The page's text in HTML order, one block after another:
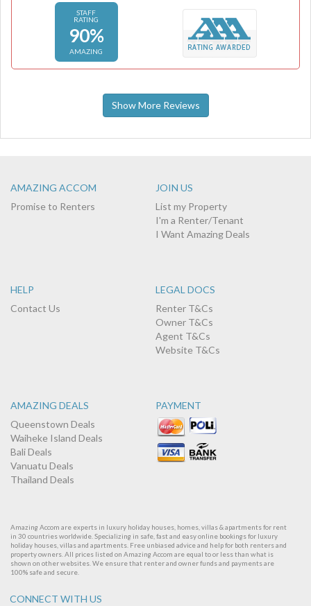
STAFF
RATING
90%
AMAZING
Show More Reviews
AMAZING ACCOM
Promise to Renters
JOIN US
List my Property
I'm a Renter/Tenant
I Want Amazing Deals
HELP
Contact Us
LEGAL DOCS
Renter T&Cs
Owner T&Cs
Agent T&Cs
Website T&Cs
AMAZING DEALS
Queenstown Deals
Waiheke Island Deals
Bali Deals
Vanuatu Deals
Thailand Deals
PAYMENT
Amazing Accom are experts in luxury holiday houses, homes, villas & apartments for rent
in 30 countries worldwide. Specializing in safe, fast and easy online bookings for luxury
holiday houses, villas and apartments. Free unbiased advice and help for both renters and
property owners. All prices listed on Amazing Accom are equal to or less than what is
shown on other websites. We ensure that renter and owner funds and payments are
100% safe and secure.
CONNECT WITH US